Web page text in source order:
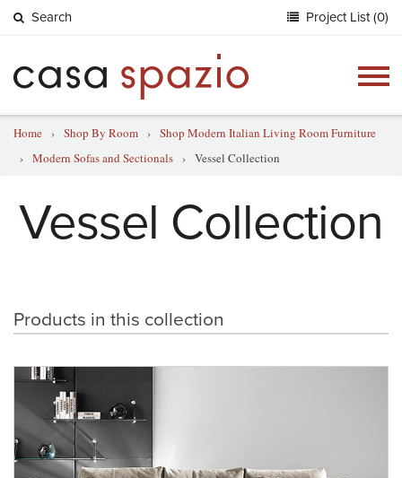
Search Project List (0)
Home › Shop By Room › Shop Modern Italian Living Room Furniture
› Modern Sofas and Sectionals › Vessel Collection
Vessel Collection
Products in this collection